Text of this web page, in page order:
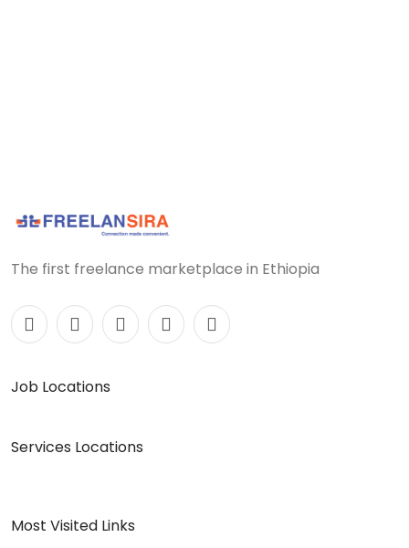
The first freelance marketplace in Ethiopia
Job Locations
Services Locations
Most Visited Links